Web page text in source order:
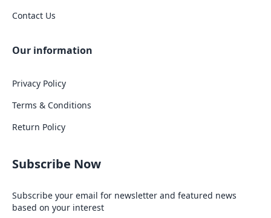
Contact Us
Our information
Privacy Policy
Terms & Conditions
Return Policy
Subscribe Now
Subscribe your email for newsletter and featured news
based on your interest